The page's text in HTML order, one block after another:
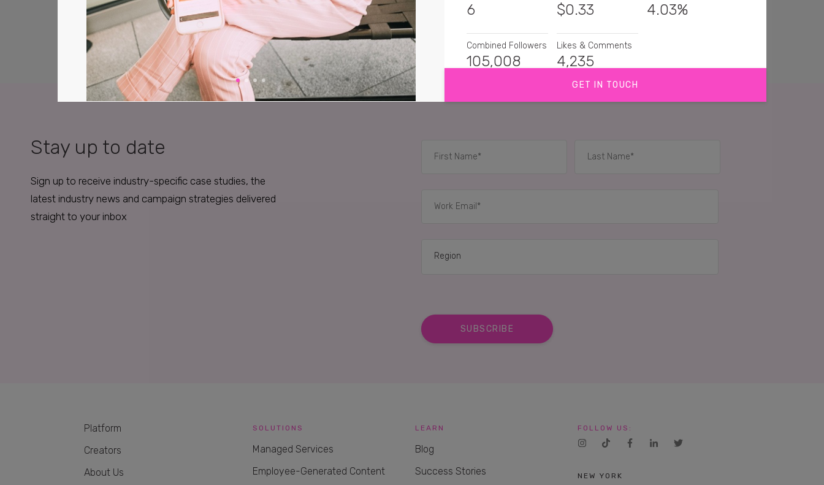
SHOW MORE
Stay up to date
Sign up to receive industry-specific case studies, the
latest industry news and campaign strategies delivered
straight to your inbox
Platform
Creators
About Us
SOLUTIONS
Managed Services
Employee-Generated Content
LEARN
Blog
Success Stories
FOLLOW US:
NEW YORK
6 $0.33 4.03%
Combined Followers
105,008
Likes & Comments
4,235
myinnerfatkidisout
I want this right now
RELATED CASE STUDIES
GET IN TOUCH